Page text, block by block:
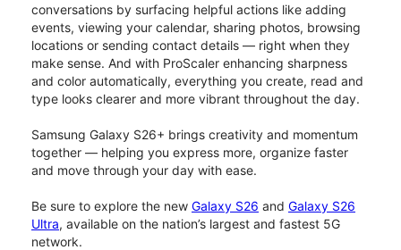
conversations by surfacing helpful actions like adding
events, viewing your calendar, sharing photos, browsing
locations or sending contact details — right when they
make sense. And with ProScaler enhancing sharpness
and color automatically, everything you create, read and
type looks clearer and more vibrant throughout the day.
Samsung Galaxy S26+ brings creativity and momentum
together — helping you express more, organize faster
and move through your day with ease.
Be sure to explore the new Galaxy S26 and Galaxy S26
Ultra, available on the nation’s largest and fastest 5G
network.